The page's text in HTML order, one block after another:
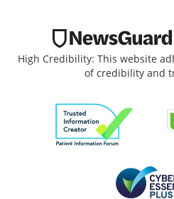
High Credibility: This website
of credibility and